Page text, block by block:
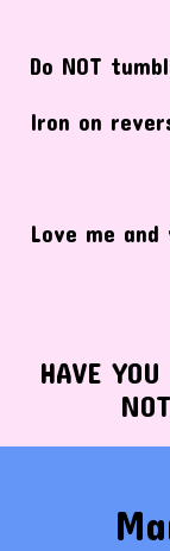
Do NOT
Iron on
Love me
HAVE